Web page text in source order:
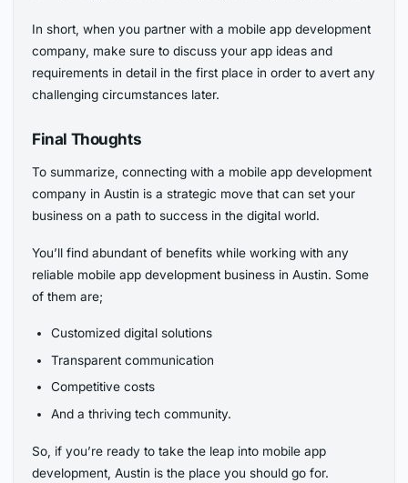
In short, when you partner with a mobile app development
company, make sure to discuss your app ideas and
requirements in detail in the first place in order to avert any
challenging circumstances later.
Final Thoughts
To summarize, connecting with a mobile app development
company in Austin is a strategic move that can set your
business on a path to success in the digital world.
You’ll find abundant of benefits while working with any
reliable mobile app development business in Austin. Some
of them are;
Customized digital solutions
Transparent communication
Competitive costs
And a thriving tech community.
So, if you’re ready to take the leap into mobile app
development, Austin is the place you should go for.